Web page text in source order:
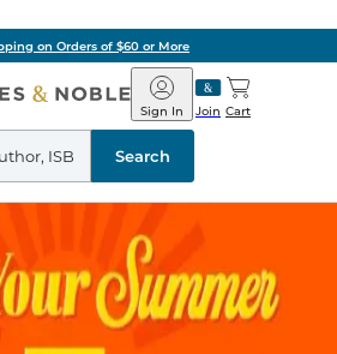
Barnes
&
Noble
Join
Sign In Cart
Search